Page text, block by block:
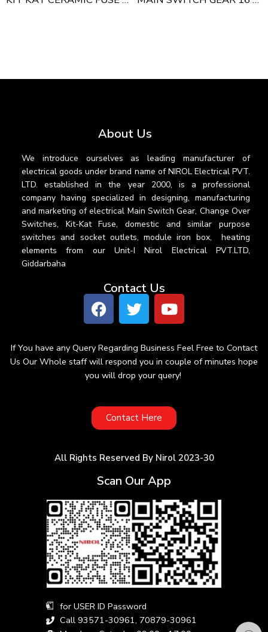
About Us
We introduce ourselves as leading manufacturer of
electrical goods under brand name of NIROL Electrical PVT.
LTD. established in the year 2000, is a professional
company having specialized in designing, manufacturing
and marketing of electrical Main Switch Gear, Change Over
Switches, Kit-Kat Fuse, domestic and similar purpose
switches and socket outlets, module iron box, heating
elements from our Unit-I Nirol Electrical PVT.LTD,
Giddarbaha
Contact Us
If You have any Query Regarding Business Feel Free to Contact
Us Our Whole staff will respond you in couple of minutes hope
you will drop your query!
Contact Here
All Rights Reserved By Nirol 2023-30
Scan Our App
for USER ID Password
Call 93571-30961, 70879-30961